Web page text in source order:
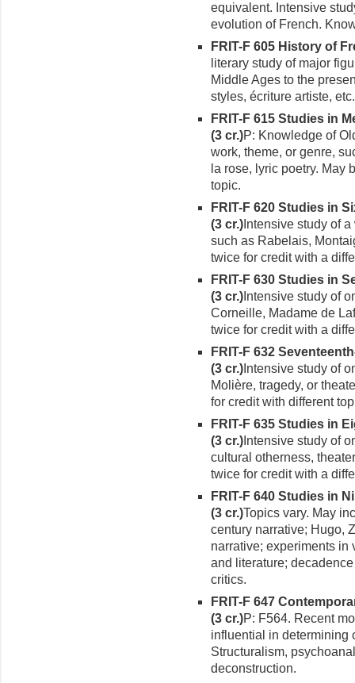
equivalent. Intensive
evolution of French.
FRIT-F 605 History of
literary study of major
Middle Ages to the
styles, écriture artiste,
FRIT-F 615 Studies in
(3 cr.)P: Knowledge of
work, theme, or genre,
la rose, lyric poetry. May
topic.
FRIT-F 620 Studies in
(3 cr.) Intensive study of
such as Rabelais,
twice for credit with a
FRIT-F 630 Studies in
(3 cr.) Intensive study of
Corneille, Madame de
twice for credit with a
FRIT-F 632
(3 cr.) Intensive study of
Molière, tragedy, or
for credit with different
FRIT-F 635 Studies in
(3 cr.) Intensive study of
cultural otherness,
twice for credit with a
FRIT-F 640 Studies in
(3 cr.)Topics vary. May
century narrative; Hugo,
narrative; experiments in
and literature;
critics.
FRIT-F 647
(3 cr.)P: F564. Recent
influential in determining
Structuralism,
deconstruction.